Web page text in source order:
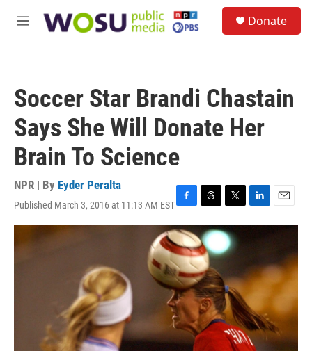
M
Donate
Soccer Star Brandi Chastain
Says She Will Donate Her
Brain To Science
NPR | By Eyder Peralta
Published March 3, 2016 at 11:13 AM ESTF
a
c
e
b
o
o
k
T
h
r
e
a
d
s
T
w
i
t
t
e
r
L
i
e
d
I
n
E
m
l